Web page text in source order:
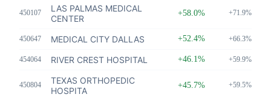
450107
LAS PALMAS MEDICAL
CENTER
+58.0% +71.9%
450647 MEDICAL CITY DALLAS +52.4% +66.3%
454064 RIVER CREST HOSPITAL +46.1% +59.9%
450804
TEXAS ORTHOPEDIC
HOSPITA
+45.7% +59.5%